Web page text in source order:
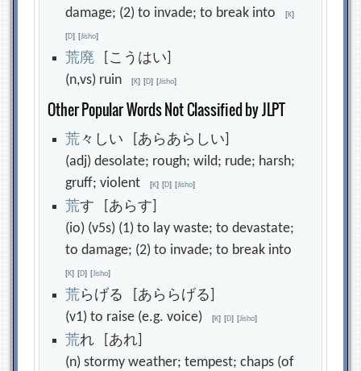
damage; (2) to invade; to break into[K]
[D] [Jisho]
荒廃 [こうはい]
(n,vs) ruin[K] [D] [Jisho]
Other Popular Words Not Classified by JLPT
荒 々しい [あらあらしい]
(adj) desolate; rough; wild; rude; harsh;
gruff; violent[K] [D] [Jisho]
荒す [あらす]
(io) (v5s) (1) to lay waste; to devastate;
to damage; (2) to invade; to break into
[K] [D] [Jisho]
荒らげる [あららげる]
(v1) to raise (e.g. voice)[K] [D] [Jisho]
荒れ [あれ]
(n) stormy weather; tempest; chaps (of